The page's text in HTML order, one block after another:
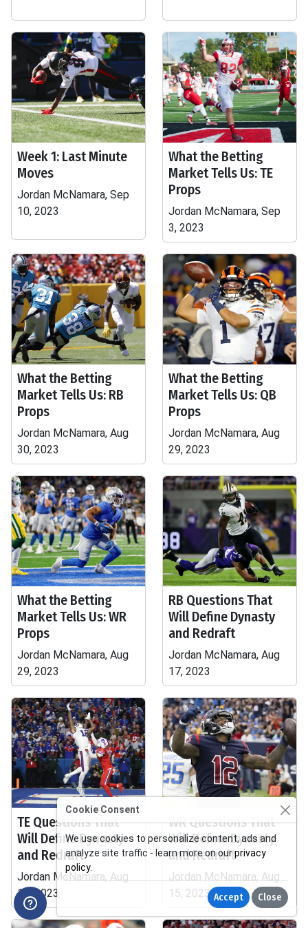
Week 1: Last Minute
Moves
Jordan McNamara, Sep
10, 2023
What the Betting
Market Tells Us: TE
Props
Jordan McNamara, Sep
3, 2023
What the Betting
Market Tells Us: RB
Props
Jordan McNamara, Aug
30, 2023
What the Betting
Market Tells Us: QB
Props
Jordan McNamara, Aug
29, 2023
What the Betting
Market Tells Us: WR
Props
Jordan McNamara, Aug
29, 2023
RB Questions That
Will Define Dynasty
and Redraft
Jordan McNamara, Aug
17, 2023
TE Questions That
Will Define Dynasty
and Redraft
Jordan McNamara, Aug
17, 2023
WR Questions That
Will Define Dynasty
and Redraft
Jordan McNamara, Aug
15, 2023
Cookie Consent
We use cookies to personalize content, ads and
analyze site traffic - learn more on ourprivacy
policy.
Accept Close